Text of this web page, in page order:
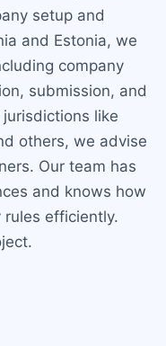
setup and
and Estonia, we
company
submission, and
like
others, we advise
Our team has
and knows how
efficiently.